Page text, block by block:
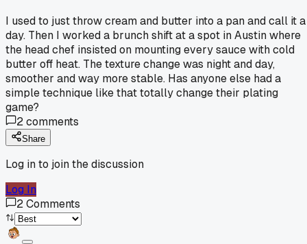
I used to just throw cream and butter into a pan and call it a
day. Then I worked a brunch shift at a spot in Austin where
the head chef insisted on mounting every sauce with cold
butter off heat. The texture change was night and day,
smoother and way more stable. Has anyone else had a
simple technique like that totally change their plating
game?
2comments
Share
Log in to join the discussion
Log In
2Comments